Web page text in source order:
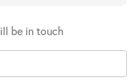
be in touch